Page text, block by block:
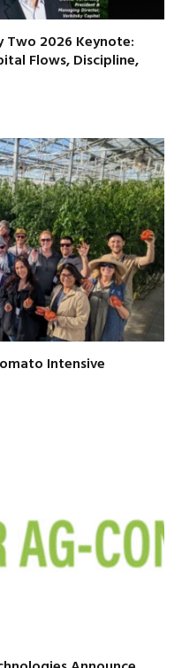
Two 2026 Keynote:
Flows, Discipline,
Intensive